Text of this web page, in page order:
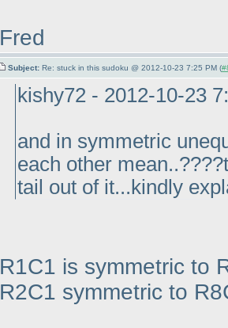
Fred
Subject: Re: stuck in this sudoku @ 2012-10-23 7:25 PM (
kishy72 - 2012-10-23
and in symmetric
each other
tail out of it...kindly
R1C1 is symmetric to
R2C1 symmetric to